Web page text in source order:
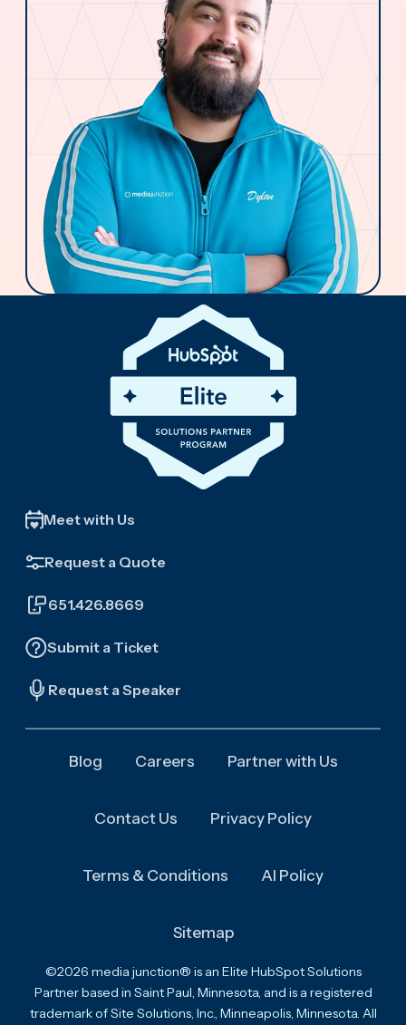
Meet with Us
Request a Quote
651.426.8669
Submit a Ticket
Request a Speaker
Blog Careers Partner with Us
Contact Us Privacy Policy
Terms & Conditions AI Policy
Sitemap
©2026 media junction® is an Elite HubSpot Solutions
Partner based in Saint Paul, Minnesota, and is a registered
trademark of Site Solutions, Inc., Minneapolis, Minnesota. All